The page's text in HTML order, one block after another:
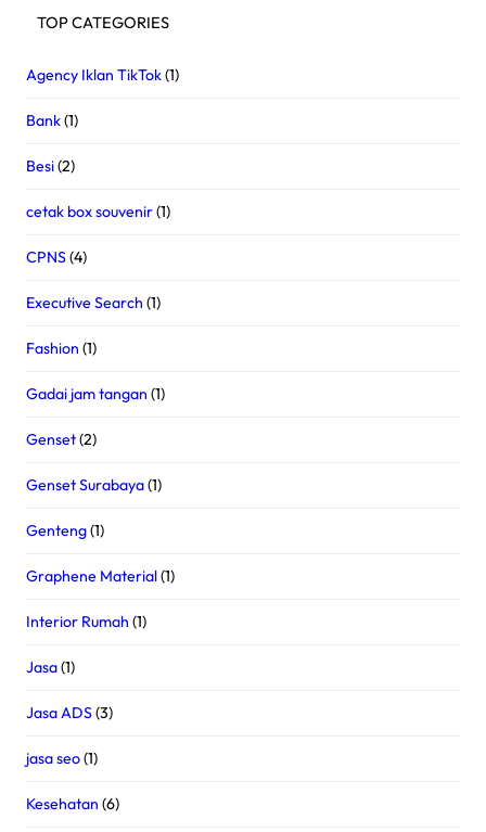
TOP CATEGORIES
Agency Iklan TikTok(1)
Bank(1)
Besi(2)
cetak box souvenir(1)
CPNS(4)
Executive Search (1)
Fashion (1)
Gadai jam tangan (1)
Genset(2)
Genset Surabaya(1)
Genteng(1)
Graphene Material(1)
Interior Rumah (1)
Jasa(1)
Jasa ADS(3)
jasa seo(1)
Kesehatan (6)